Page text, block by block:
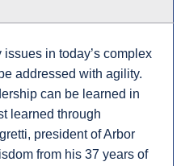
in today’s complex
addressed with agility.
can be learned in
learned through
president of Arbor
from his 37 years of